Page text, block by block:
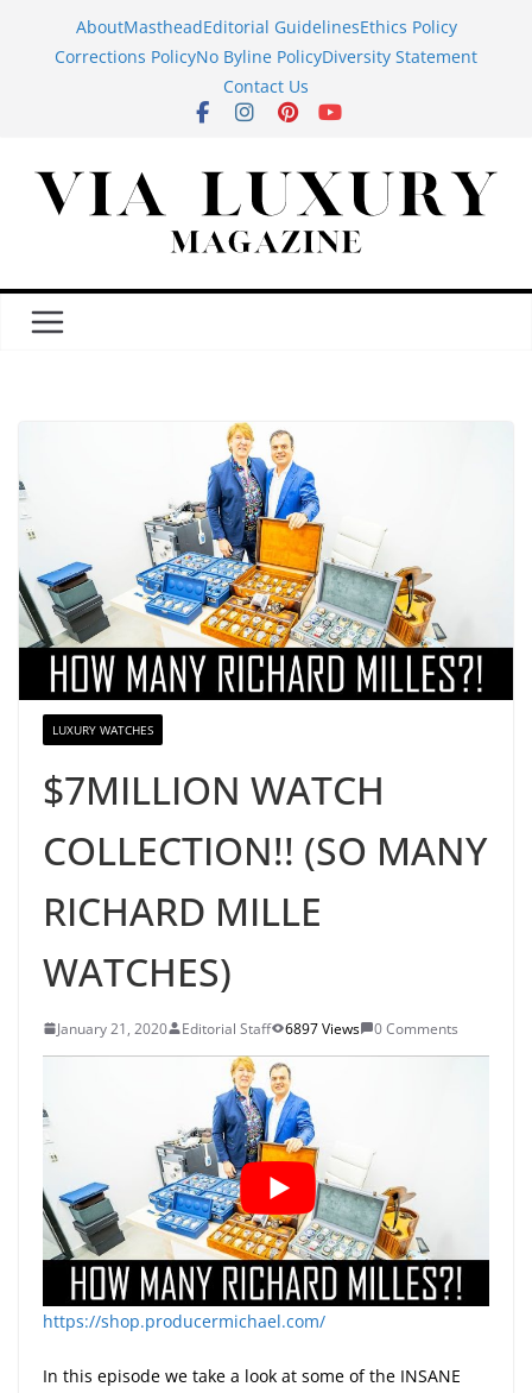
AboutMastheadEditorial GuidelinesEthics Policy
Corrections PolicyNo Byline PolicyDiversity Statement
Contact Us
LUXURY WATCHES
$7MILLION WATCH
COLLECTION!! (SO MANY
RICHARD MILLE
WATCHES)
January 21, 2020 Editorial Staff 6897 Views 0 Comments
https://shop.producermichael.com/
In this episode we take a look at some of the INSANE